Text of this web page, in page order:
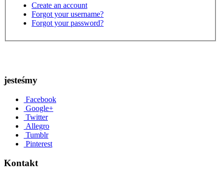
Create an account
Forgot your username?
Forgot your password?
jesteśmy
Facebook
Google+
Twitter
Allegro
Tumblr
Pinterest
Kontakt